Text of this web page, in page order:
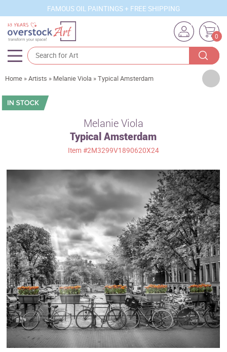
FAMOUS OIL PAINTINGS + FREE SHIPPING
0
Artists
Sizes
Movements
Best Sellers
Custom Art
Clearance
New Arrivals
Business Art
Gift Cards
Home »Artists » Melanie Viola »Typical Amsterdam
Melanie Viola
Typical Amsterdam
Item #2M3299V1890620X24